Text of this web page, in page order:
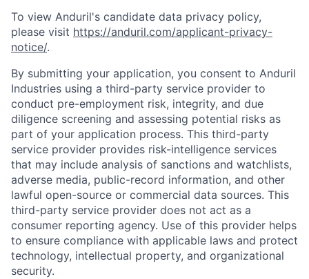
To view Anduril's candidate data privacy policy,
please visit https://anduril.com/applicant-privacy-
notice/.
By submitting your application, you consent to Anduril
Industries using a third-party service provider to
conduct pre-employment risk, integrity, and due
diligence screening and assessing potential risks as
part of your application process. This third-party
service provider provides risk-intelligence services
that may include analysis of sanctions and watchlists,
adverse media, public-record information, and other
lawful open-source or commercial data sources. This
third-party service provider does not act as a
consumer reporting agency. Use of this provider helps
to ensure compliance with applicable laws and protect
technology, intellectual property, and organizational
security.